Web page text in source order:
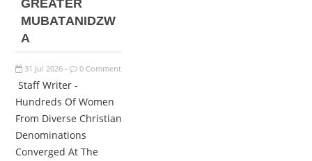
GREATER
MUBATANIDZW
A
31 Jul 2026 - 0 Comment
Staff Writer -
Hundreds Of Women
From Diverse Christian
Denominations
Converged At The